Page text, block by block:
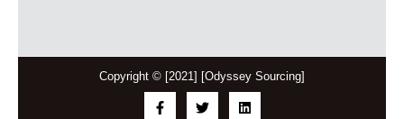
Copyright © [2021] [Odyssey Sourcing]